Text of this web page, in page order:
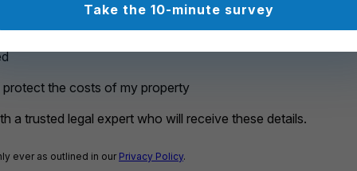
the costs of my property
a trusted legal expert who will receive these details.
ever as outlined in our Privacy Policy.
Take the 10-minute survey